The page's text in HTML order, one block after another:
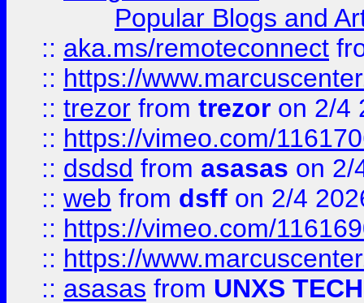
Popular Blogs and
:: aka.ms/remoteconnect
:: https://
:: trezor from trezor on 2/4
:: https://vimeo.com/
:: dsdsd from asasas on 2/
:: web from dsff on 2/4
:: https://vimeo.com/
:: https://
:: asasas from UNXS TECH